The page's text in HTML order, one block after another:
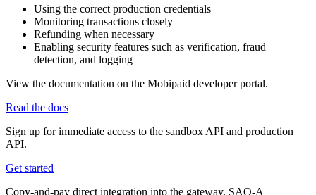
Using the correct production credentials
Monitoring transactions closely
Refunding when necessary
Enabling security features such as verification, fraud
detection, and logging
View the documentation on the Mobipaid developer portal.
Read the docs
Sign up for immediate access to the sandbox API and production
API.
Get started
Copy-and-pay direct integration into the gateway. SAQ-A